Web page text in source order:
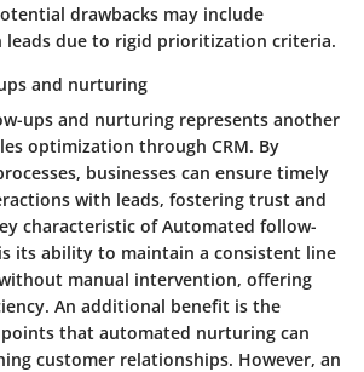
drawbacks may include
leads due to rigid prioritization criteria.
and nurturing
ups and nurturing represents another
optimization through CRM. By
businesses can ensure timely
with leads, fostering trust and
characteristic of Automated follow-
its ability to maintain a consistent line
manual intervention, offering
An additional benefit is the
that automated nurturing can
customer relationships. However, an